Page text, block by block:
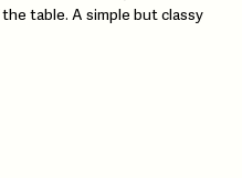
table. A simple but classy